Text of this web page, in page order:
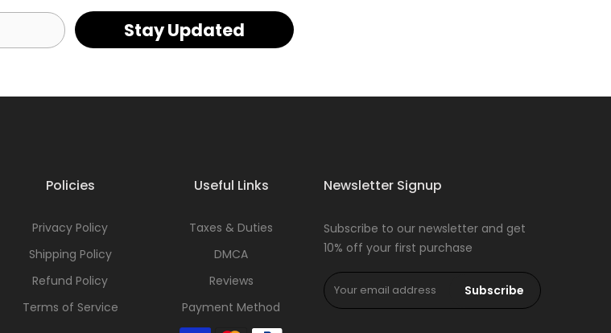
Stay Updated
Policies
Privacy Policy
Shipping Policy
Refund Policy
Terms of Service
Useful Links
Taxes & Duties
DMCA
Reviews
Payment Method
Newsletter Signup
Subscribe to our newsletter and get
10% off your first purchase
Subscribe